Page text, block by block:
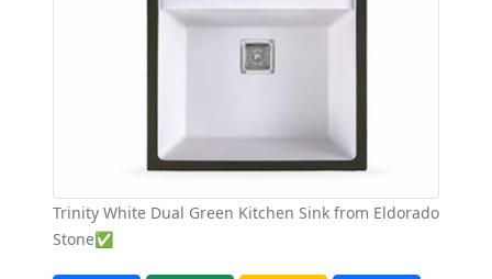
Trinity White Dual Green Kitchen Sink from Eldorado
Stone✅